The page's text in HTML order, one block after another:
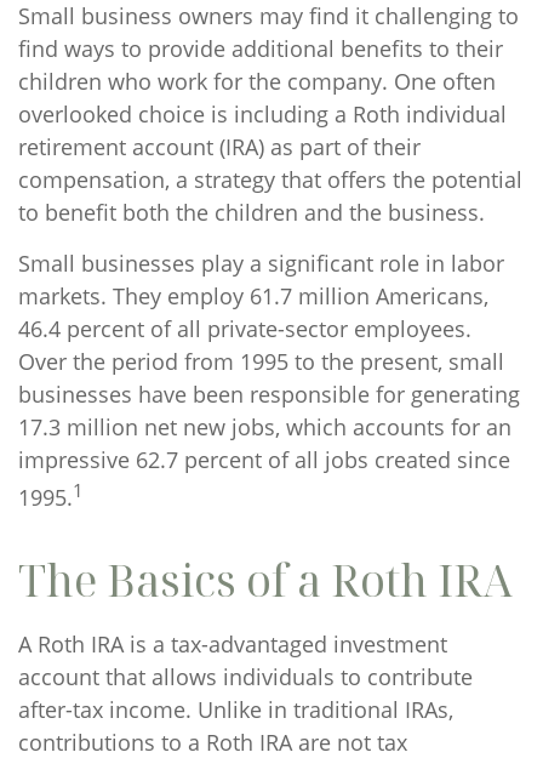
Small business owners may find it challenging to
find ways to provide additional benefits to their
children who work for the company. One often
overlooked choice is including a Roth individual
retirement account (IRA) as part of their
compensation, a strategy that offers the potential
to benefit both the children and the business.
Small businesses play a significant role in labor
markets. They employ 61.7 million Americans,
46.4 percent of all private-sector employees.
Over the period from 1995 to the present, small
businesses have been responsible for generating
17.3 million net new jobs, which accounts for an
impressive 62.7 percent of all jobs created since
1995.1
The Basics of a Roth IRA
A Roth IRA is a tax-advantaged investment
account that allows individuals to contribute
after-tax income. Unlike in traditional IRAs,
contributions to a Roth IRA are not tax